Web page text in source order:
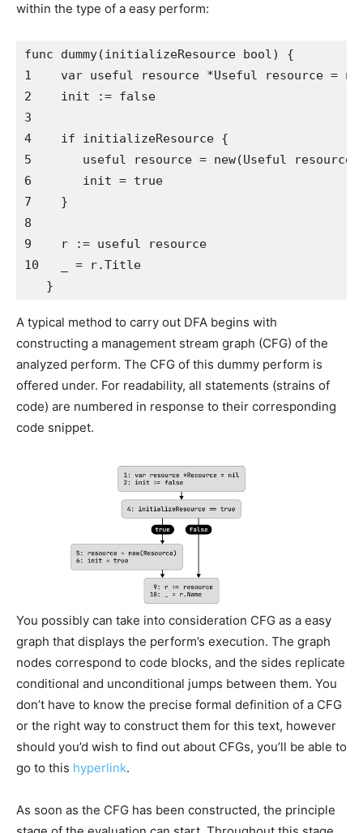
within the type of a easy perform:
func dummy(initializeResource bool) {
1    var useful resource *Useful resource =
2    init := false
3
4    if initializeResource {
5       useful resource = new(Useful resource)
6       init = true
7    }
8
9    r := useful resource
10   _ = r.Title
   }
A typical method to carry out DFA begins with
constructing a management stream graph (CFG) of the
analyzed perform. The CFG of this dummy perform is
offered under. For readability, all statements (strains of
code) are numbered in response to their corresponding
code snippet.
You possibly can take into consideration CFG as a easy
graph that displays the perform’s execution. The graph
nodes correspond to code blocks, and the sides replicate
conditional and unconditional jumps between them. You
don’t have to know the precise formal definition of a CFG
or the right way to construct them for this text, however
should you’d wish to find out about CFGs, you’ll be able to
go to this hyperlink.
As soon as the CFG has been constructed, the principle